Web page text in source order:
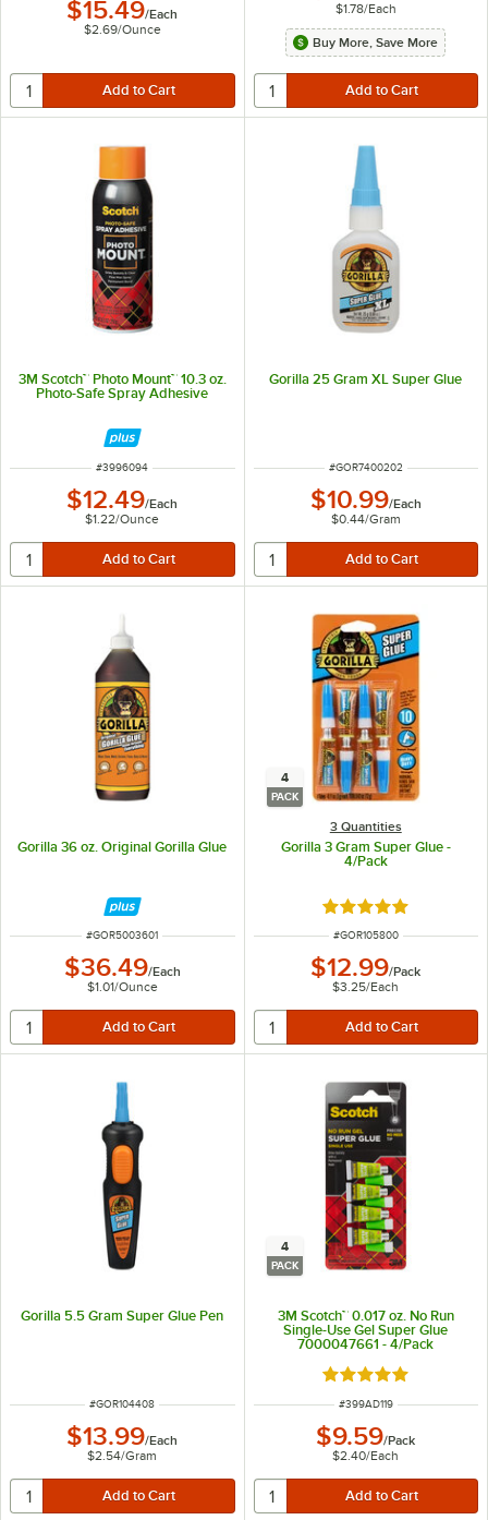
$15.49/Each
$2.69/Ounce
$1.78/Each
Buy More, Save More
3M Scotch™ Photo Mount™ 10.3 oz.
Photo-Safe Spray Adhesive
ITEM NUMBER
#3996094
$12.49/Each
$1.22/Ounce
Gorilla 25 Gram XL Super Glue
ITEM NUMBER
#GOR7400202
$10.99/Each
$0.44/Gram
Gorilla 36 oz. Original Gorilla Glue
ITEM NUMBER
#GOR5003601
$36.49/Each
$1.01/Ounce
4
PACK
3 Quantities
Gorilla 3 Gram Super Glue -
4/Pack
Rated 5 out of 5
ITEM NUMBER
#GOR105800
$12.99/Pack
$3.25/Each
Gorilla 5.5 Gram Super Glue Pen
ITEM NUMBER
#GOR104408
$13.99/Each
$2.54/Gram
4
PACK
3M Scotch™ 0.017 oz. No Run
Single-Use Gel Super Glue
7000047661 - 4/Pack
Rated 5 out of 5
ITEM NUMBER
#399AD119
$9.59/Pack
$2.40/Each